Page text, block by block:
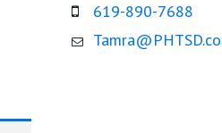
619-890-7688